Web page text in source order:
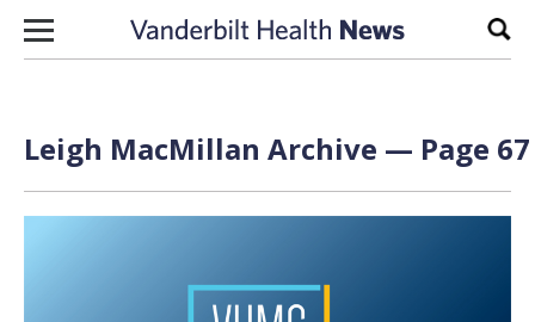
Skip to content
Leigh MacMillan Archive — Page